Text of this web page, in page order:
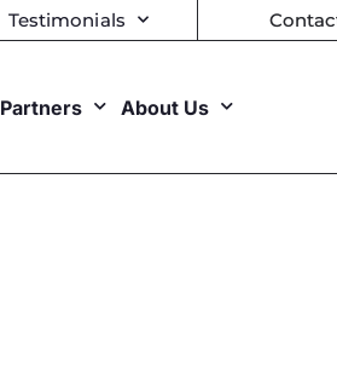
Testimonials
Partners About Us